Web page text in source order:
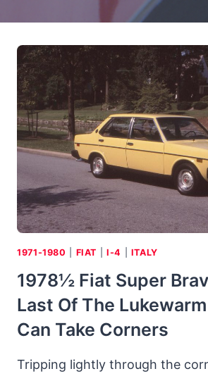
1971-1980 FIAT I-4 ITALY
1978½ Fiat Super
Last Of The
Can Take Corners
Tripping lightly through the